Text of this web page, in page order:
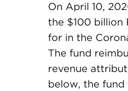
On April 10,
the $100 billion
for in the
The fund
revenue
below, the